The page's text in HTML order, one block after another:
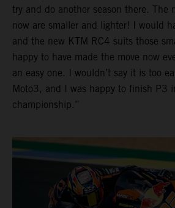
try and do another season there. The
now are smaller and lighter! I would
and the new KTM RC4 suits those
happy to have made the move now
an easy one. I wouldn’t say it is too
Moto3, and I was happy to finish P3
championship.”